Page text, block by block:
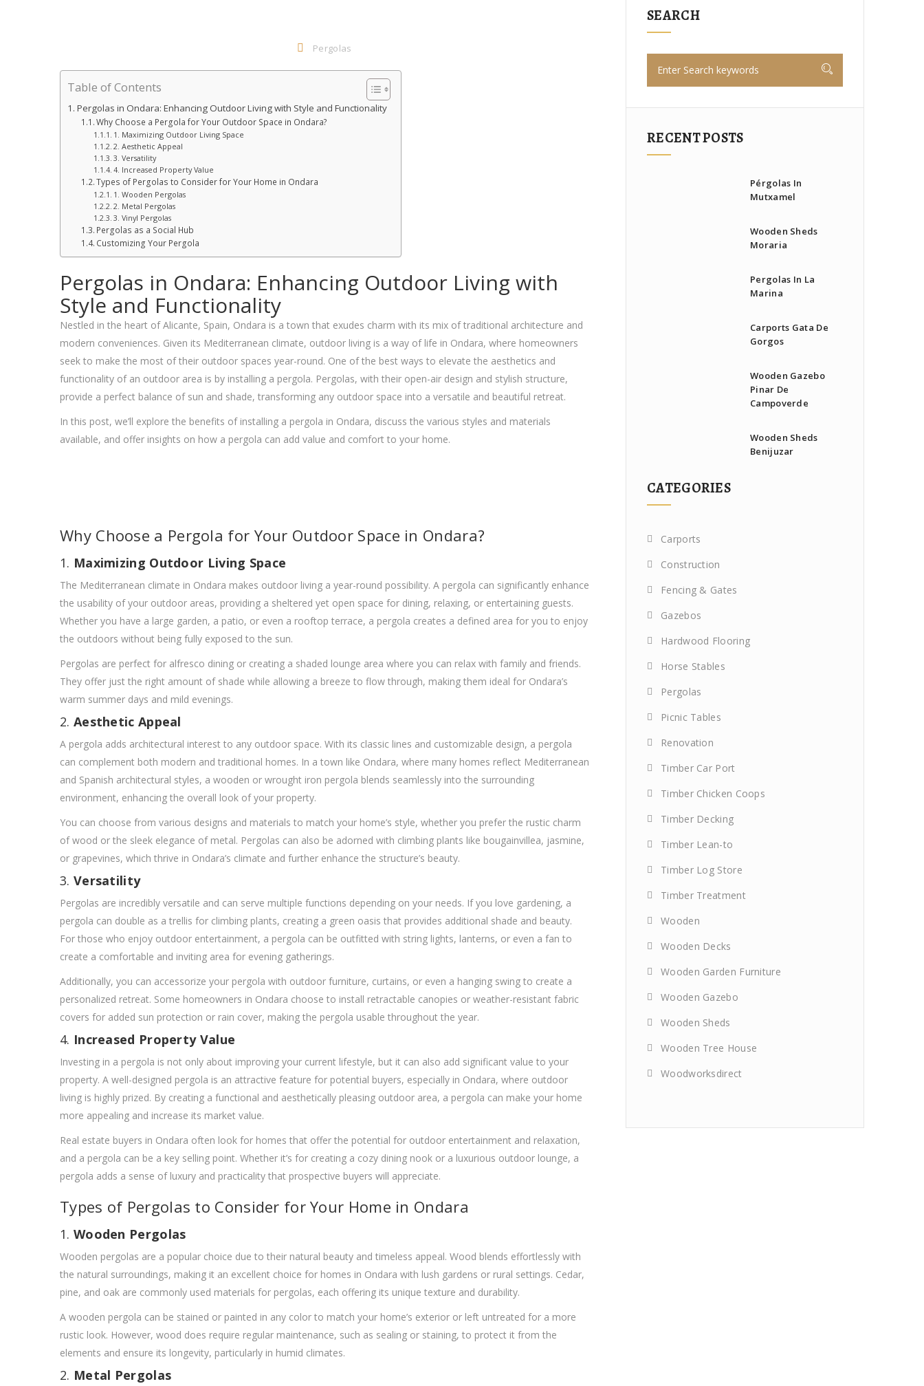
Pergolas
Table of Contents
Pergolas in Ondara: Enhancing Outdoor Living with Style and Functionality
Why Choose a Pergola for Your Outdoor Space in Ondara?
1. Maximizing Outdoor Living Space
2. Aesthetic Appeal
3. Versatility
4. Increased Property Value
Types of Pergolas to Consider for Your Home in Ondara
1. Wooden Pergolas
2. Metal Pergolas
3. Vinyl Pergolas
Pergolas as a Social Hub
Customizing Your Pergola
Pergolas in Ondara: Enhancing Outdoor Living with
Style and Functionality
Nestled in the heart of Alicante, Spain, Ondara is a town that exudes charm with its mix of traditional architecture and
modern conveniences. Given its Mediterranean climate, outdoor living is a way of life in Ondara, where homeowners
seek to make the most of their outdoor spaces year-round. One of the best ways to elevate the aesthetics and
functionality of an outdoor area is by installing a pergola. Pergolas, with their open-air design and stylish structure,
provide a perfect balance of sun and shade, transforming any outdoor space into a versatile and beautiful retreat.
In this post, we’ll explore the benefits of installing a pergola in Ondara, discuss the various styles and materials
available, and offer insights on how a pergola can add value and comfort to your home.
Why Choose a Pergola for Your Outdoor Space in Ondara?
1. Maximizing Outdoor Living Space
The Mediterranean climate in Ondara makes outdoor living a year-round possibility. A pergola can significantly enhance
the usability of your outdoor areas, providing a sheltered yet open space for dining, relaxing, or entertaining guests.
Whether you have a large garden, a patio, or even a rooftop terrace, a pergola creates a defined area for you to enjoy
the outdoors without being fully exposed to the sun.
Pergolas are perfect for alfresco dining or creating a shaded lounge area where you can relax with family and friends.
They offer just the right amount of shade while allowing a breeze to flow through, making them ideal for Ondara’s
warm summer days and mild evenings.
2. Aesthetic Appeal
A pergola adds architectural interest to any outdoor space. With its classic lines and customizable design, a pergola
can complement both modern and traditional homes. In a town like Ondara, where many homes reflect Mediterranean
and Spanish architectural styles, a wooden or wrought iron pergola blends seamlessly into the surrounding
environment, enhancing the overall look of your property.
You can choose from various designs and materials to match your home’s style, whether you prefer the rustic charm
of wood or the sleek elegance of metal. Pergolas can also be adorned with climbing plants like bougainvillea, jasmine,
or grapevines, which thrive in Ondara’s climate and further enhance the structure’s beauty.
3. Versatility
Pergolas are incredibly versatile and can serve multiple functions depending on your needs. If you love gardening, a
pergola can double as a trellis for climbing plants, creating a green oasis that provides additional shade and beauty.
For those who enjoy outdoor entertainment, a pergola can be outfitted with string lights, lanterns, or even a fan to
create a comfortable and inviting area for evening gatherings.
Additionally, you can accessorize your pergola with outdoor furniture, curtains, or even a hanging swing to create a
personalized retreat. Some homeowners in Ondara choose to install retractable canopies or weather-resistant fabric
covers for added sun protection or rain cover, making the pergola usable throughout the year.
4. Increased Property Value
Investing in a pergola is not only about improving your current lifestyle, but it can also add significant value to your
property. A well-designed pergola is an attractive feature for potential buyers, especially in Ondara, where outdoor
living is highly prized. By creating a functional and aesthetically pleasing outdoor area, a pergola can make your home
more appealing and increase its market value.
Real estate buyers in Ondara often look for homes that offer the potential for outdoor entertainment and relaxation,
and a pergola can be a key selling point. Whether it’s for creating a cozy dining nook or a luxurious outdoor lounge, a
pergola adds a sense of luxury and practicality that prospective buyers will appreciate.
Types of Pergolas to Consider for Your Home in Ondara
1. Wooden Pergolas
Wooden pergolas are a popular choice due to their natural beauty and timeless appeal. Wood blends effortlessly with
the natural surroundings, making it an excellent choice for homes in Ondara with lush gardens or rural settings. Cedar,
pine, and oak are commonly used materials for pergolas, each offering its unique texture and durability.
A wooden pergola can be stained or painted in any color to match your home’s exterior or left untreated for a more
rustic look. However, wood does require regular maintenance, such as sealing or staining, to protect it from the
elements and ensure its longevity, particularly in humid climates.
2. Metal Pergolas
SEARCH
RECENT POSTS
Pérgolas In
Mutxamel
Wooden Sheds
Moraria
Pergolas In La
Marina
Carports Gata De
Gorgos
Wooden Gazebo
Pinar De
Campoverde
Wooden Sheds
Benijuzar
CATEGORIES
Carports
Construction
Fencing & Gates
Gazebos
Hardwood Flooring
Horse Stables
Pergolas
Picnic Tables
Renovation
Timber Car Port
Timber Chicken Coops
Timber Decking
Timber Lean-to
Timber Log Store
Timber Treatment
Wooden
Wooden Decks
Wooden Garden Furniture
Wooden Gazebo
Wooden Sheds
Wooden Tree House
Woodworksdirect